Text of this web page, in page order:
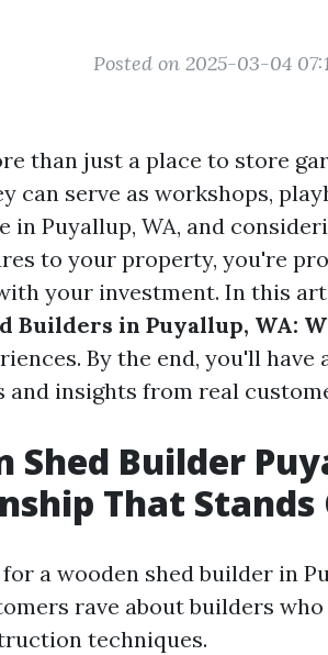
Posted on 2025-03-04
than just a place to store
can serve as workshops,
in Puyallup, WA, and
to your property, you're
your investment. In this
Builders in Puyallup, WA:
By the end, you'll
and insights from real
Shed Builder
That Stands
a wooden shed builder in
rave about builders
techniques.